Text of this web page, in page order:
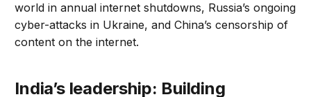
world in annual internet shutdowns, Russia’s ongoing
cyber-attacks in Ukraine, and China’s censorship of
content on the internet.
India’s leadership: Building